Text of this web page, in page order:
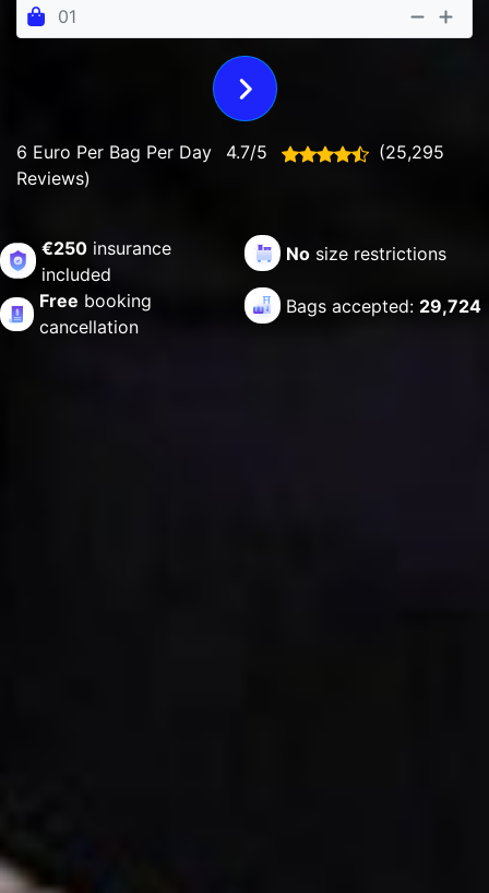
6 Euro Per Bag Per Day 4.7/5
(25,295
Reviews)
€250insurance
included
No size restrictions
Free booking
cancellation
Bags accepted: 29,724